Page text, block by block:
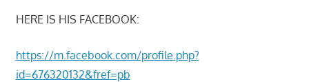
HERE IS HIS FACEBOOK:
https://m.facebook.com/profile.php?
id=676320132&fref=pb